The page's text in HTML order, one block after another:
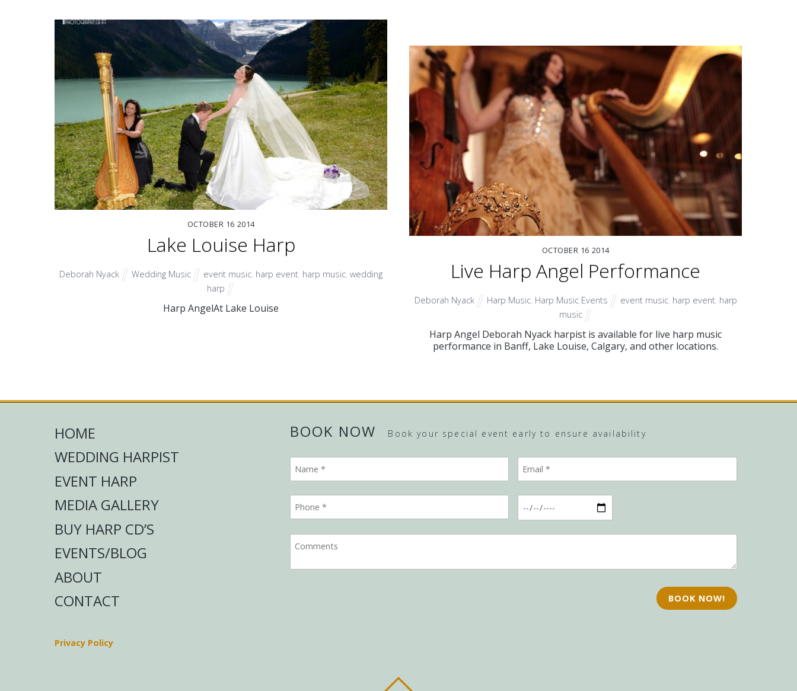
OCTOBER 16 2014
Lake Louise Harp
Deborah Nyack Wedding Music event music, harp event, harp music,wedding
harp
Harp AngelAt Lake Louise
OCTOBER 16 2014
Live Harp Angel Performance
Deborah Nyack Harp Music, Harp Music Events event music, harp event, harp
music
Harp Angel Deborah Nyack harpist is available for live harp music
performance in Banff, Lake Louise, Calgary, and other locations.
HOME
WEDDING HARPIST
EVENT HARP
MEDIA GALLERY
BUY HARP CD’S
EVENTS/BLOG
ABOUT
CONTACT
Privacy Policy
BOOK NOW Book your special event early to ensure availability